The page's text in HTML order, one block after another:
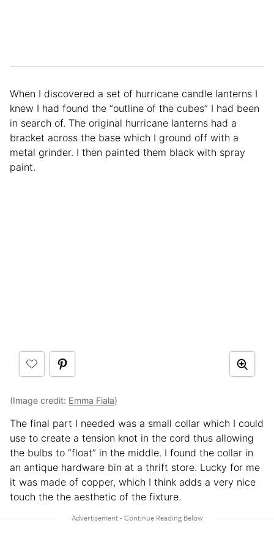
When I discovered a set of hurricane candle lanterns I
knew I had found the “outline of the cubes” I had been
in search of. The original hurricane lanterns had a
bracket across the base which I ground off with a
metal grinder. I then painted them black with spray
paint.
(Image credit: Emma Fiala)
The final part I needed was a small collar which I could
use to create a tension knot in the cord thus allowing
the bulbs to “float” in the middle. I found the collar in
an antique hardware bin at a thrift store. Lucky for me
it was made of copper, which I think adds a very nice
touch the the aesthetic of the fixture.